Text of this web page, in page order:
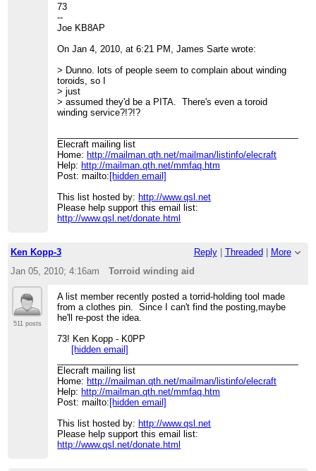
73
--
Joe KB8AP
On Jan 4, 2010, at 6:21 PM, James Sarte wrote:
> Dunno. lots of people seem to complain about winding
toroids, so I
> just
> assumed they'd be a PITA. There's even a toroid
winding service?!?!?
Elecraft mailing list
Home: http://mailman.qth.net/mailman/listinfo/elecraft
Help: http://mailman.qth.net/mmfaq.htm
Post: mailto: [hidden email]
This list hosted by: http://www.qsl.net
Please help support this email list:
http://www.qsl.net/donate.html
Ken Kopp-3 Reply| Threaded
More
Jan 05, 2010; 4:16am
Torroid winding aid
511 posts
A list member recently posted a torrid-holding tool made
from a clothes pin. Since I can't find the posting,maybe
he'll re-post the idea.
73! Ken Kopp - K0PP
[hidden email]
Elecraft mailing list
Home: http://mailman.qth.net/mailman/listinfo/elecraft
Help: http://mailman.qth.net/mmfaq.htm
Post: mailto: [hidden email]
This list hosted by: http://www.qsl.net
Please help support this email list:
http://www.qsl.net/donate.html